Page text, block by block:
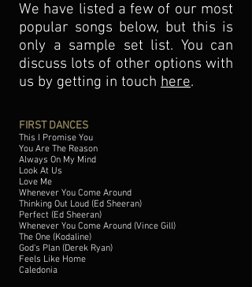
We have listed a few of our most
popular songs below, but this is
only a sample set list. You can
discuss lots of other options with
us by getting in touch here.
FIRST DANCES
This I Promise You
You Are The Reason
Always On My Mind
Look At Us
Love Me
Whenever You Come Around
Thinking Out Loud (Ed Sheeran)
Perfect (Ed Sheeran)
Whenever You Come Around (Vince Gill)
The One (Kodaline)
God's Plan (Derek Ryan)
Feels Like Home
Caledonia